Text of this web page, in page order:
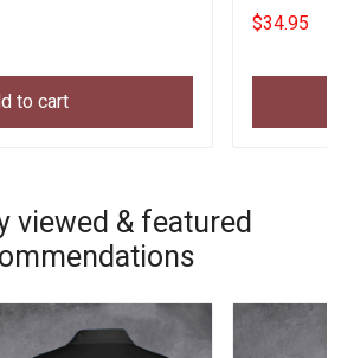
to cart
Xmas
$34.95
viewed & featured